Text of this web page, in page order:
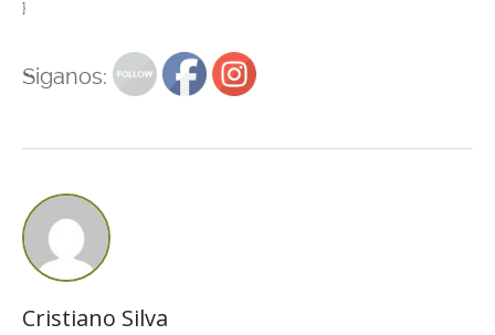
}
Siganos:
Cristiano Silva